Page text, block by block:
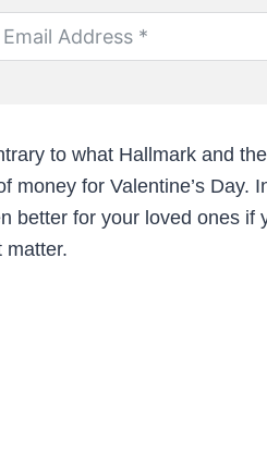
to what Hallmark and
money for Valentine’s Day.
better for your loved ones if
matter.